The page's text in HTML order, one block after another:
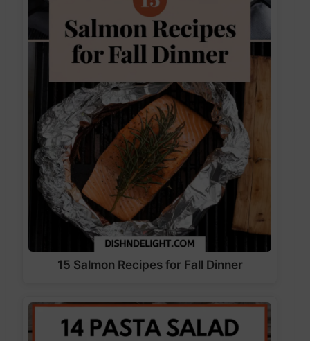
15 Salmon Recipes for Fall Dinner